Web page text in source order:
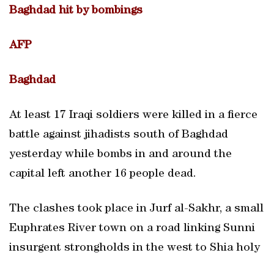
Baghdad hit by bombings
AFP
Baghdad
At least 17 Iraqi soldiers were killed in a fierce
battle against jihadists south of Baghdad
yesterday while bombs in and around the
capital left another 16 people dead.
The clashes took place in Jurf al-Sakhr, a small
Euphrates River town on a road linking Sunni
insurgent strongholds in the west to Shia holy